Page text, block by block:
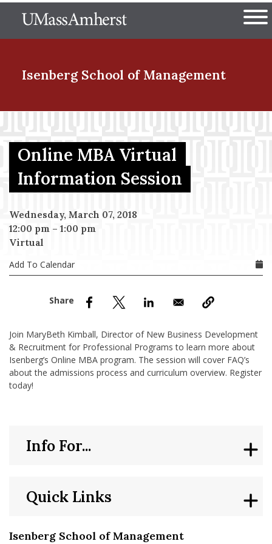
to
The University of
Isenberg School of Management
Menu Item
Menu Item
Menu Item
Menu Item
Online MBA Virtual
Information Session
Wednesday, March 07, 2018
12:00 pm – 1:00 pm
Virtual
Add To Calendar
Join MaryBeth Kimball, Director of New Business Development
& Recruitment for Professional Programs to learn more about
Isenberg’s Online MBA program. The session will cover FAQ’s
about the admissions process and curriculum overview. Register
today!
Isenberg School of Management
Quick Links
Info For...